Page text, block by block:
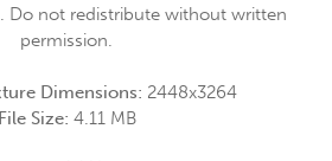
Do not redistribute without written
permission.
Dimensions: 2448x3264
File Size: 4.11 MB